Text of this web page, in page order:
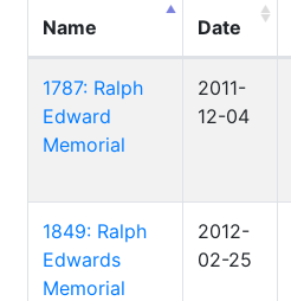
Name Date
1787: Ralph
Edward
Memorial
2011-
12-04
1849: Ralph
Edwards
Memorial
2012-
02-25